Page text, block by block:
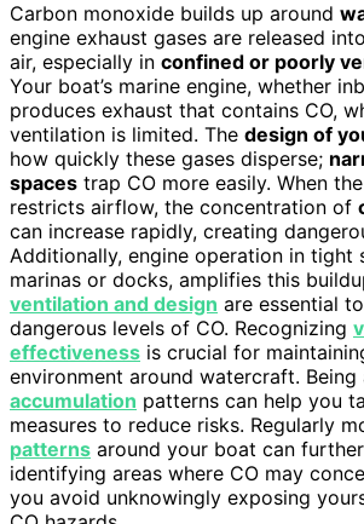
Carbon monoxide builds up around
engine exhaust gases are released
air, especially in confined or poorly
Your boat’s marine engine, whether
produces exhaust that contains CO,
ventilation is limited. The design of
how quickly these gases disperse;
spaces trap CO more easily. When
restricts airflow, the concentration of
can increase rapidly, creating
Additionally, engine operation in tight
marinas or docks, amplifies this
ventilation and design are essential
dangerous levels of CO. Recognizing
effectiveness is crucial for
environment around watercraft. Being
accumulation patterns can help you
measures to reduce risks. Regularly
patterns around your boat can
identifying areas where CO may
you avoid unknowingly exposing